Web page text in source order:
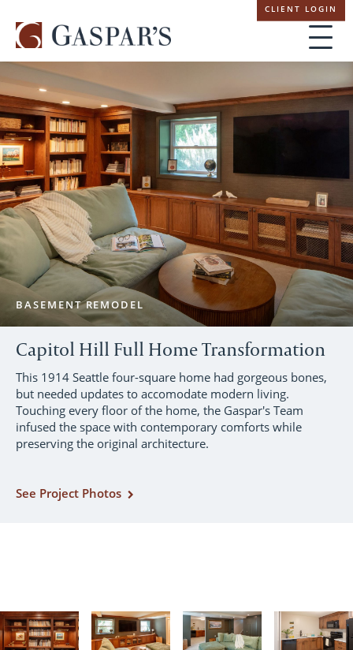
navigation
CLIENT LOGIN
BASEMENT REMODEL
Capitol Hill Full Home Transformation
This 1914 Seattle four-square home had gorgeous bones,
but needed updates to accomodate modern living.
Touching every floor of the home, the Gaspar's Team
infused the space with contemporary comforts while
preserving the original architecture.
See Project Photos